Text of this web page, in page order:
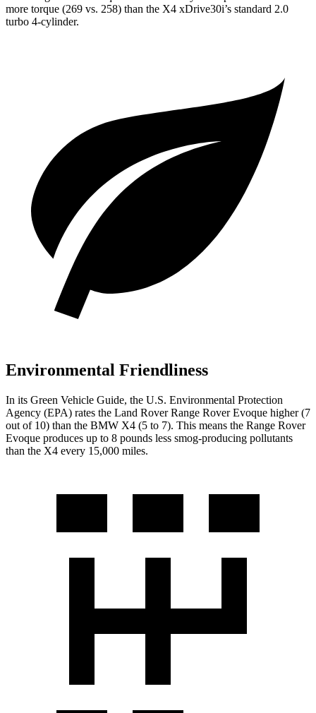
more torque (269 vs. 258) than the X4 xDrive30i’s standard 2.0
turbo 4-cylinder.
Environmental Friendliness
In its Green Vehicle Guide, the U.S. Environmental Protection
Agency (EPA) rates the Land Rover Range Rover Evoque higher (7
out of 10) than the BMW X4 (5 to 7). This means the Range Rover
Evoque produces up to 8 pounds less smog-producing pollutants
than the X4 every 15,000 miles.